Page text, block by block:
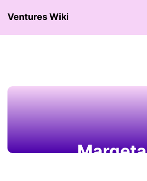
Ventures Wiki
Marqeta